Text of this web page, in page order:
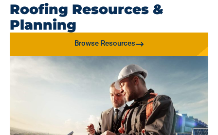
Roofing Resources &
Planning
Browse Resources